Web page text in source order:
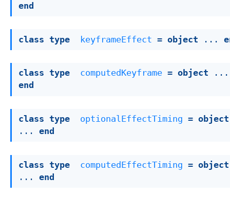
end
class type keyframeEffect = object ...
class type computedKeyframe = object
end
class type optionalEffectTiming = object
... end
class type computedEffectTiming = object
... end